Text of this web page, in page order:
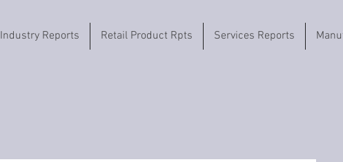
Industry Reports Retail Product Rpts Services Reports